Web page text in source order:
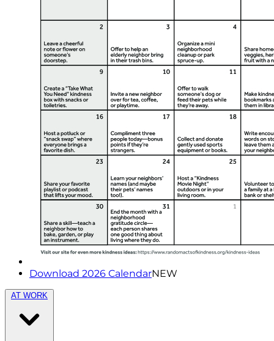
Download 2026 CalendarNEW
AT WORK